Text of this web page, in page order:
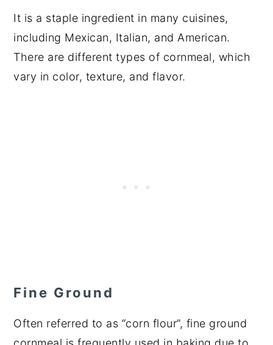
It is a staple ingredient in many cuisines,
including Mexican, Italian, and American.
There are different types of cornmeal, which
vary in color, texture, and flavor.
Fine Ground
Often referred to as “corn flour”, fine ground